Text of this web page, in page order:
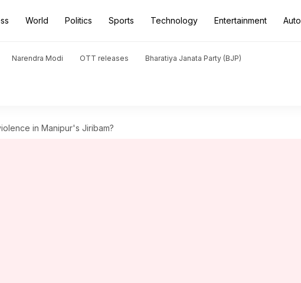
World Politics Sports Technology Entertainment Auto
Narendra Modi OTT releases Bharatiya Janata Party (BJP)
in Manipur's Jiribam?